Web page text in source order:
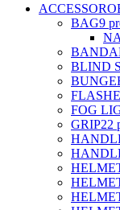
BAG9
BLIND
FOG
GRIP22